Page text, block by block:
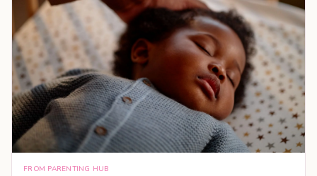
FROM PARENTING HUB